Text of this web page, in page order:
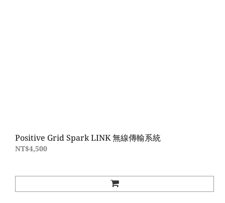
Positive Grid Spark LINK 無線傳輸系統
NT$4,500